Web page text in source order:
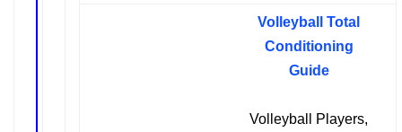
Volleyball Total
Conditioning
Guide
Volleyball Players,